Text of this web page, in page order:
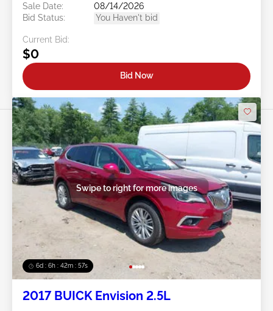
Sale Date:
08/14/2026
Bid Status:
You Haven't bid
Current Bid:
$0
Bid Now
6d : 6h : 42m : 54s
Swipe to right for more images
2017 BUICK Envision 2.5L